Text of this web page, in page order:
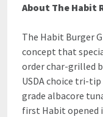
About The Habit
The Habit Burger
concept that
order char-grilled
USDA choice tri-
grade albacore
first Habit opened